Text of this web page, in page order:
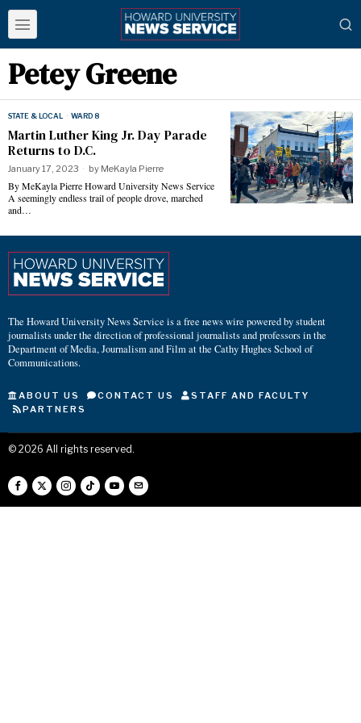
Petey Greene
STATE & LOCAL · WARD 8
Martin Luther King Jr. Day Parade
Returns to D.C.
January 17, 2023 by MeKayla Pierre
By MeKayla Pierre Howard University News Service
A seemingly endless trail of people drove, marched
and…
The Howard University News Service is a free news wire powered by student
journalists under the direction of professional journalists and professors in the
Department of Media, Journalism and Film at the Cathy Hughes School of
Communications.
ABOUT US CONTACT US
STAFF AND FACULTY
PARTNERS
© 2026 All rights reserved.